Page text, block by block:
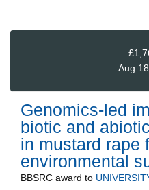
Aug
Genomics-led
biotic and
in mustard rape
environmental
BBSRC award to